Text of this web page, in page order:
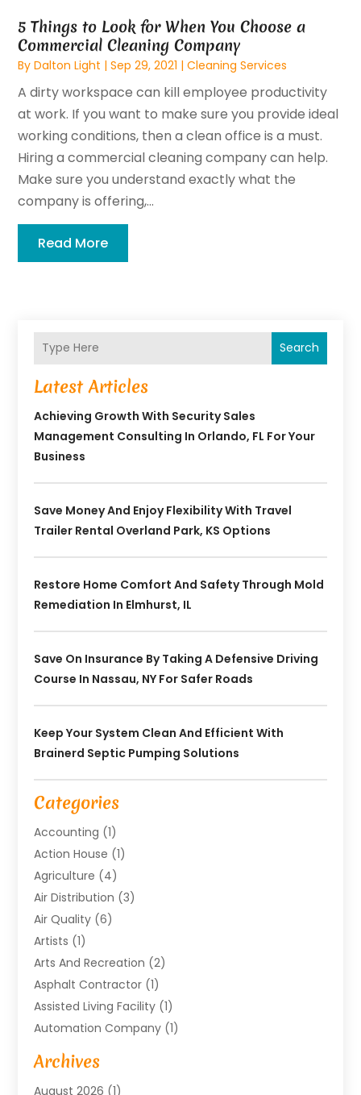
5 Things to Look for When You Choose a
Commercial Cleaning Company
ByDalton Light |Sep 29, 2021 |Cleaning Services
A dirty workspace can kill employee productivity
at work. If you want to make sure you provide ideal
working conditions, then a clean office is a must.
Hiring a commercial cleaning company can help.
Make sure you understand exactly what the
company is offering,...
Read More
Search
Latest Articles
Achieving Growth With Security Sales
Management Consulting In Orlando, FL For Your
Business
Save Money And Enjoy Flexibility With Travel
Trailer Rental Overland Park, KS Options
Restore Home Comfort And Safety Through Mold
Remediation In Elmhurst, IL
Save On Insurance By Taking A Defensive Driving
Course In Nassau, NY For Safer Roads
Keep Your System Clean And Efficient With
Brainerd Septic Pumping Solutions
Categories
Accounting (1)
Action House (1)
Agriculture (4)
Air Distribution (3)
Air Quality (6)
Artists (1)
Arts And Recreation (2)
Asphalt Contractor (1)
Assisted Living Facility (1)
Automation Company (1)
Baby Food
Bicycle Shop
Archives
August 2026 (1)